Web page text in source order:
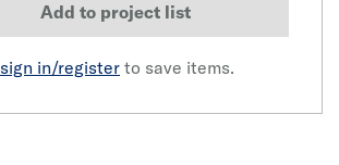
Add to project list
sign in/register to save items.